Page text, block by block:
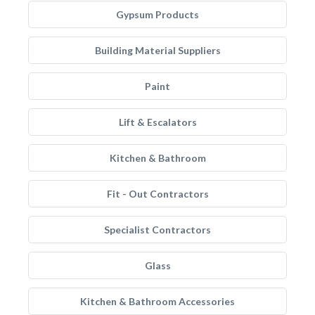
Gypsum Products
Building Material Suppliers
Paint
Lift & Escalators
Kitchen & Bathroom
Fit - Out Contractors
Specialist Contractors
Glass
Kitchen & Bathroom Accessories